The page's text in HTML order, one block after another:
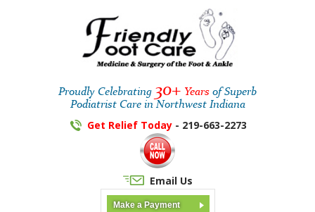
Proudly Celebrating 30+ Years of Superb
Podiatrist Care in Northwest Indiana
Get Relief Today - 219-663-2273
Email Us
Make a Payment